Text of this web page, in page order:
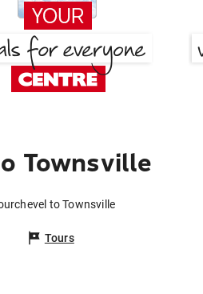
Townsville
to Townsville
Tours